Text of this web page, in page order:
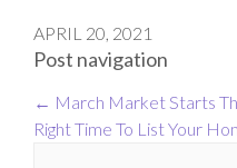
APRIL 20, 2021
Post navigation
← March Market Starts
Right Time To List Your